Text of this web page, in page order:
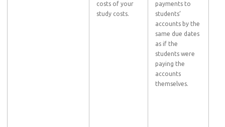
costs of your
study costs.
payments to
students’
accounts by the
same due dates
as if the
students were
paying the
accounts
themselves.